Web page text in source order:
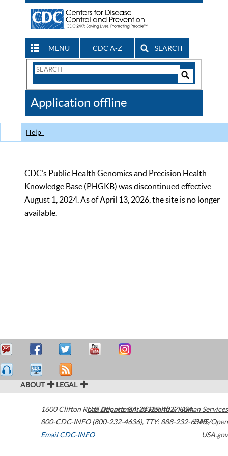
MENU CDC A-Z SEARCH
Search
CDC
Application offline
Help
CDC’s Public Health Genomics and Precision Health
Knowledge Base (PHGKB) was discontinued effective
August 1, 2024. As of April 13, 2026, the site is no longer
available.
ABOUT LEGAL
1600 Clifton Road Atlanta,GA30329-4027USA
800-CDC-INFO (800-232-4636), TTY: 888-232-6348
Email CDC-INFO
U.S. Department of Health & Human Services
HHS/Open
USA.gov